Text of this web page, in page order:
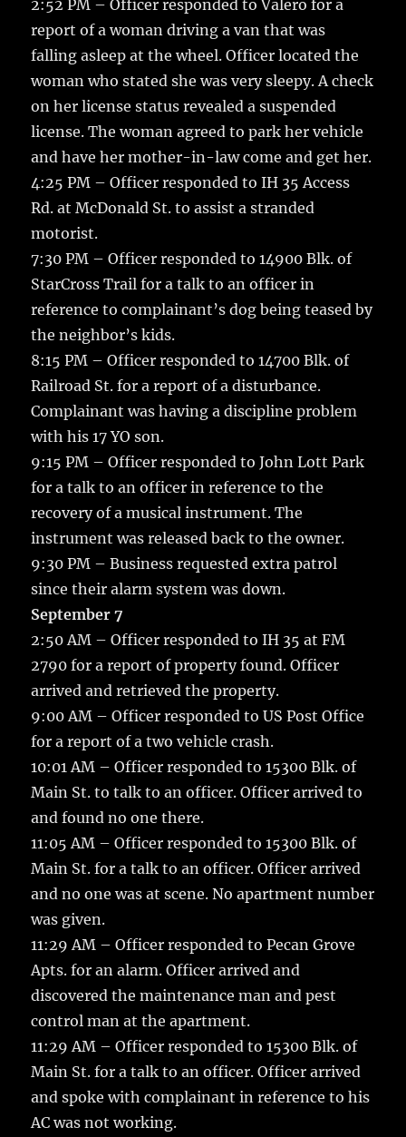
2:52 PM – Officer responded to Valero for a
report of a woman driving a van that was
falling asleep at the wheel. Officer located the
woman who stated she was very sleepy. A check
on her license status revealed a suspended
license. The woman agreed to park her vehicle
and have her mother-in-law come and get her.
4:25 PM – Officer responded to IH 35 Access
Rd. at McDonald St. to assist a stranded
motorist.
7:30 PM – Officer responded to 14900 Blk. of
StarCross Trail for a talk to an officer in
reference to complainant’s dog being teased by
the neighbor’s kids.
8:15 PM – Officer responded to 14700 Blk. of
Railroad St. for a report of a disturbance.
Complainant was having a discipline problem
with his 17 YO son.
9:15 PM – Officer responded to John Lott Park
for a talk to an officer in reference to the
recovery of a musical instrument. The
instrument was released back to the owner.
9:30 PM – Business requested extra patrol
since their alarm system was down.
September 7
2:50 AM – Officer responded to IH 35 at FM
2790 for a report of property found. Officer
arrived and retrieved the property.
9:00 AM – Officer responded to US Post Office
for a report of a two vehicle crash.
10:01 AM – Officer responded to 15300 Blk. of
Main St. to talk to an officer. Officer arrived to
and found no one there.
11:05 AM – Officer responded to 15300 Blk. of
Main St. for a talk to an officer. Officer arrived
and no one was at scene. No apartment number
was given.
11:29 AM – Officer responded to Pecan Grove
Apts. for an alarm. Officer arrived and
discovered the maintenance man and pest
control man at the apartment.
11:29 AM – Officer responded to 15300 Blk. of
Main St. for a talk to an officer. Officer arrived
and spoke with complainant in reference to his
AC was not working.